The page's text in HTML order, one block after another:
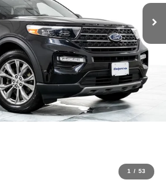
1 / 53